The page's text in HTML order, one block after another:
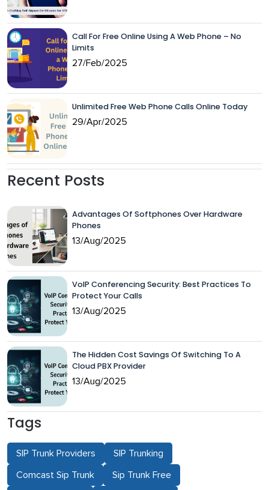
Call For Free Online Using A Web Phone – No
Limits
27/Feb/2025
Unlimited Free Web Phone Calls Online Today
29/Apr/2025
Recent Posts
Advantages Of Softphones Over Hardware
Phones
13/Aug/2025
VoIP Conferencing Security: Best Practices To
Protect Your Calls
13/Aug/2025
The Hidden Cost Savings Of Switching To A
Cloud PBX Provider
13/Aug/2025
Tags
SIP Trunk Providers SIP Trunking
Comcast Sip Trunk Sip Trunk Free